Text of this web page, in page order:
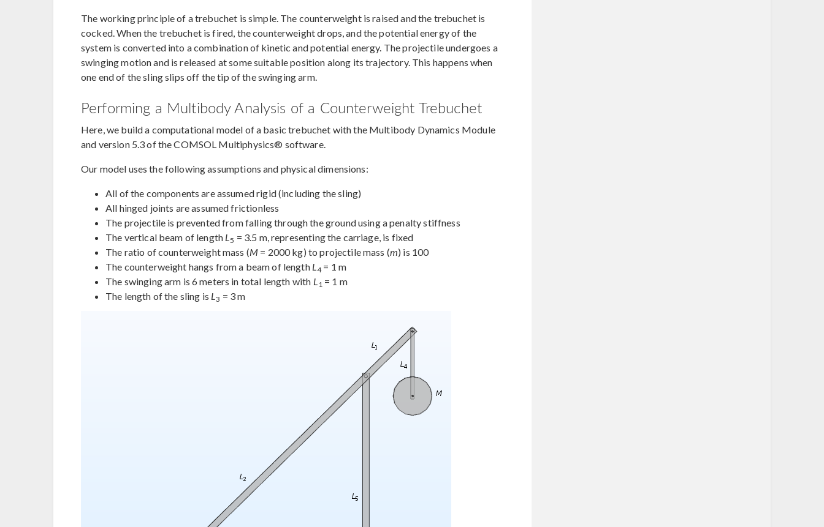
The working principle of a trebuchet is simple. The counterweight is raised and the trebuchet is
cocked. When the trebuchet is fired, the counterweight drops, and the potential energy of the
system is converted into a combination of kinetic and potential energy. The projectile undergoes a
swinging motion and is released at some suitable position along its trajectory. This happens when
one end of the sling slips off the tip of the swinging arm.
Performing a Multibody Analysis of a Counterweight Trebuchet
Here, we build a computational model of a basic trebuchet with the Multibody Dynamics Module
and version 5.3 of the COMSOL Multiphysics® software.
Our model uses the following assumptions and physical dimensions:
All of the components are assumed rigid (including the sling)
All hinged joints are assumed frictionless
The projectile is prevented from falling through the ground using a penalty stiffness
The vertical beam of length L 5 = 3.5 m, representing the carriage, is fixed
The ratio of counterweight mass (M = 2000 kg) to projectile mass (m) is 100
The counterweight hangs from a beam of length L 4 = 1 m
The swinging arm is 6 meters in total length with L 1 = 1 m
The length of the sling is L3 = 3 m